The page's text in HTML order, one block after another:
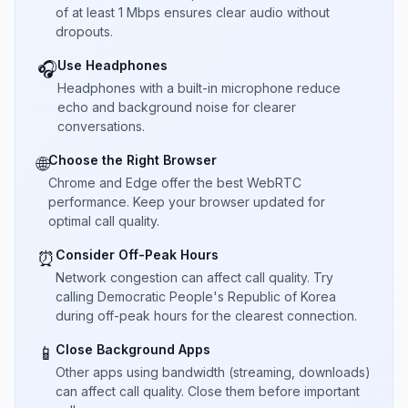
of at least 1 Mbps ensures clear audio without
dropouts.
🎧Use Headphones
Headphones with a built-in microphone reduce
echo and background noise for clearer
conversations.
🌐Choose the Right Browser
Chrome and Edge offer the best WebRTC
performance. Keep your browser updated for
optimal call quality.
⏰ Consider Off-Peak Hours
Network congestion can affect call quality. Try
calling Democratic People's Republic of Korea
during off-peak hours for the clearest connection.
📱 Close Background Apps
Other apps using bandwidth (streaming, downloads)
can affect call quality. Close them before important